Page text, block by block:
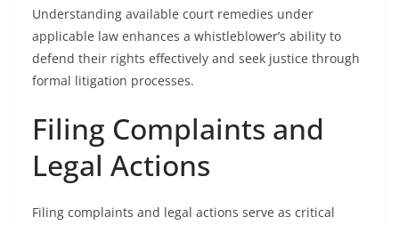
Understanding available court remedies under
applicable law enhances a whistleblower’s ability to
defend their rights effectively and seek justice through
formal litigation processes.
Filing Complaints and
Legal Actions
Filing complaints and legal actions serve as critical